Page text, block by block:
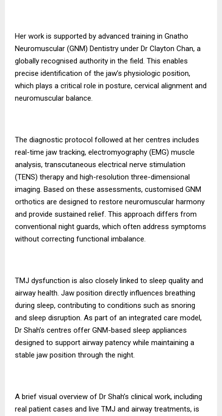
Her work is supported by advanced training in Gnatho
Neuromuscular (GNM) Dentistry under Dr Clayton Chan, a
globally recognised authority in the field. This enables
precise identification of the jaw’s physiologic position,
which plays a critical role in posture, cervical alignment and
neuromuscular balance.
The diagnostic protocol followed at her centres includes
real-time jaw tracking, electromyography (EMG) muscle
analysis, transcutaneous electrical nerve stimulation
(TENS) therapy and high-resolution three-dimensional
imaging. Based on these assessments, customised GNM
orthotics are designed to restore neuromuscular harmony
and provide sustained relief. This approach differs from
conventional night guards, which often address symptoms
without correcting functional imbalance.
TMJ dysfunction is also closely linked to sleep quality and
airway health. Jaw position directly influences breathing
during sleep, contributing to conditions such as snoring
and sleep disruption. As part of an integrated care model,
Dr Shah’s centres offer GNM-based sleep appliances
designed to support airway patency while maintaining a
stable jaw position through the night.
A brief visual overview of Dr Shah’s clinical work, including
real patient cases and live TMJ and airway treatments, is